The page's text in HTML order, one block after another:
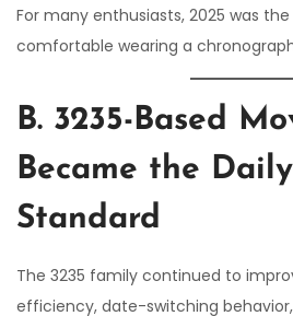
For many enthusiasts, 2025 was
comfortable wearing a
B. 3235-Based
Became the
Standard
The 3235 family continued to
efficiency, date-switching